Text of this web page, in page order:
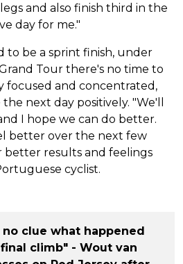
and also finish third in the
day for me."
to be a sprint finish, under
Tour there's no time to
focused and concentrated,
next day positively. "We'll
I hope we can do better.
better over the next few
better results and feelings
cyclist.
no clue what happened
climb" - Wout van